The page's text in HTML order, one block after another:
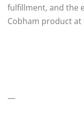
fulfillment, and the
Cobham product at
—